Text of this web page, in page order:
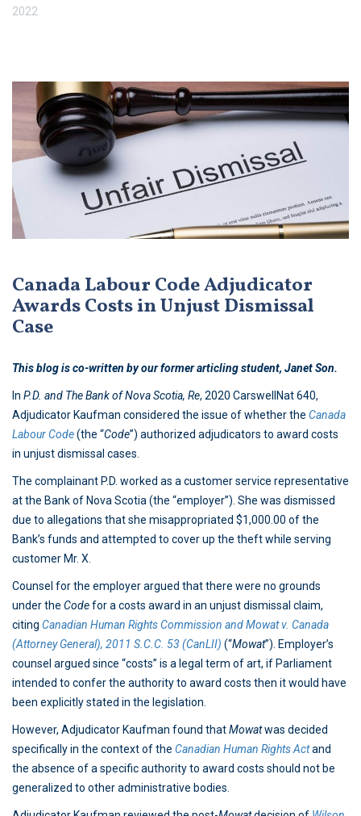
2022
Canada Labour Code Adjudicator
Awards Costs in Unjust Dismissal
Case
This blog is co-written by our former articling student, Janet Son.
In P.D. and The Bank of Nova Scotia, Re, 2020 CarswellNat 640,
Adjudicator Kaufman considered the issue of whether the Canada
Labour Code(the “Code”) authorized adjudicators to award costs
in unjust dismissal cases.
The complainant P.D. worked as a customer service representative
at the Bank of Nova Scotia (the “employer”). She was dismissed
due to allegations that she misappropriated $1,000.00 of the
Bank’s funds and attempted to cover up the theft while serving
customer Mr. X.
Counsel for the employer argued that there were no grounds
under the Codefor a costs award in an unjust dismissal claim,
citing Canadian Human Rights Commission and Mowat v. Canada
(Attorney General), 2011 S.C.C. 53 (CanLII) (“Mowat”). Employer’s
counsel argued since “costs” is a legal term of art, if Parliament
intended to confer the authority to award costs then it would have
been explicitly stated in the legislation.
However, Adjudicator Kaufman found thatMowatwas decided
specifically in the context of the Canadian Human Rights Actand
the absence of a specific authority to award costs should not be
generalized to other administrative bodies.